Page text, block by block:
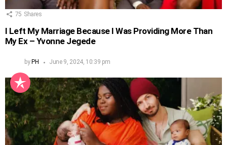
75 Shares
I Left My Marriage Because I Was Providing More Than
My Ex – Yvonne Jegede
by PH June 9, 2024, 10:39 pm